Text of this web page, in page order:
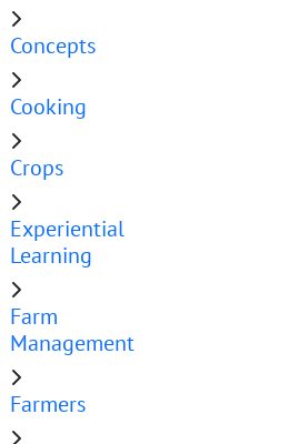
Concepts
Cooking
Crops
Experiential
Learning
Farm
Management
Farmers